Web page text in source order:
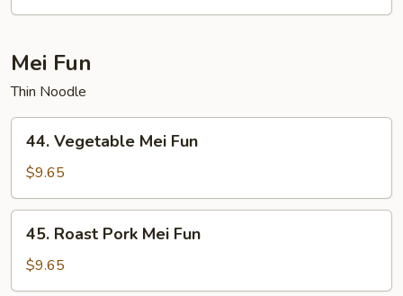
Mei Fun
Thin Noodle
Vegetable
Mei
Fun
44. Vegetable Mei Fun
$9.65
Roast
Pork
Mei
45. Roast Pork Mei Fun
$9.65